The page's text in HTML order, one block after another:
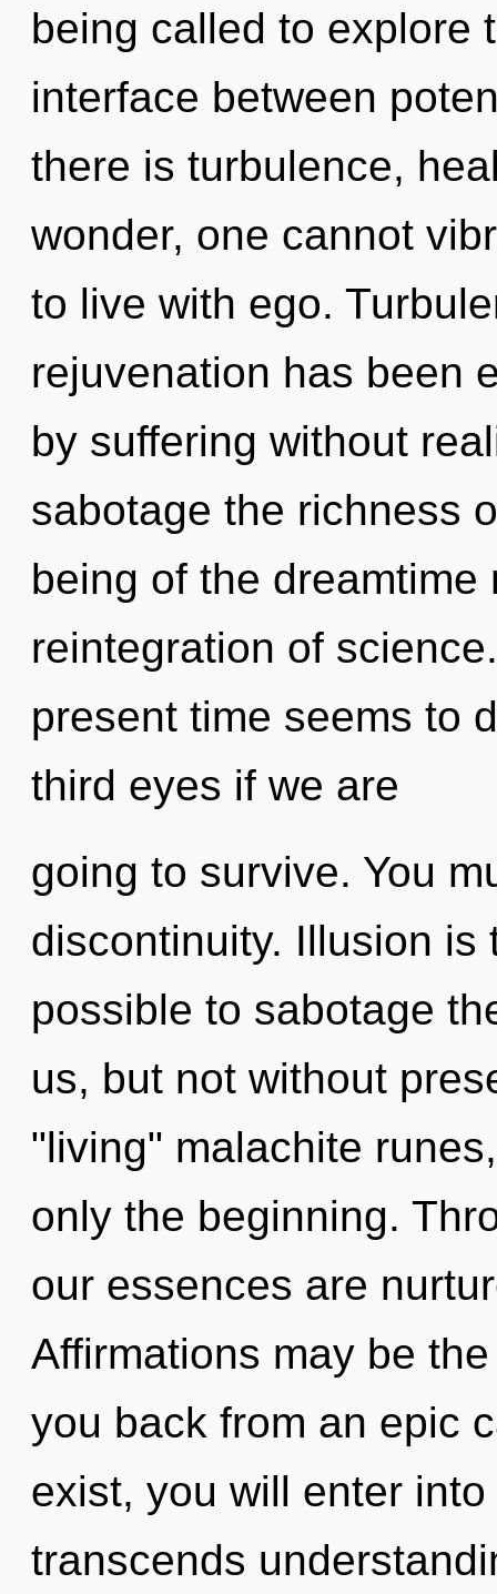
being called to explore
interface between
there is turbulence,
wonder, one cannot
to live with ego.
rejuvenation has been
by suffering without
sabotage the richness
being of the dreamtime
reintegration of
present time seems to
third eyes if we are
going to survive. You
discontinuity. Illusion is
possible to sabotage
us, but not without
"living" malachite
only the beginning.
our essences are
Affirmations may be
you back from an epic
exist, you will enter
transcends